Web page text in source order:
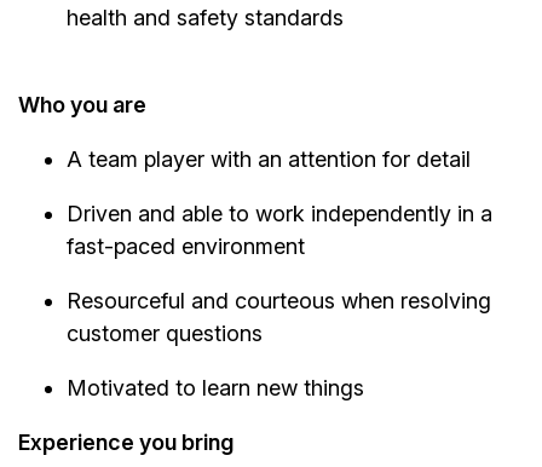
health and safety standards
Who you are
A team player with an attention for detail
Driven and able to work independently in a
fast-paced environment
Resourceful and courteous when resolving
customer questions
Motivated to learn new things
Experience you bring